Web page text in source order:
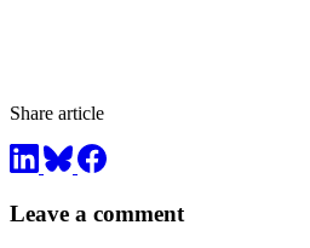
Share article
Leave a comment